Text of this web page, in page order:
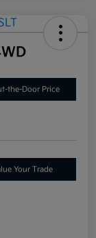
the-Door Price
Your Trade